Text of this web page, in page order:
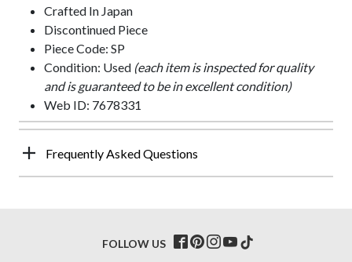
Crafted In Japan
Discontinued Piece
Piece Code: SP
Condition: Used (each item is inspected for quality
and is guaranteed to be in excellent condition)
Web ID: 7678331
Frequently Asked Questions
FOLLOW US